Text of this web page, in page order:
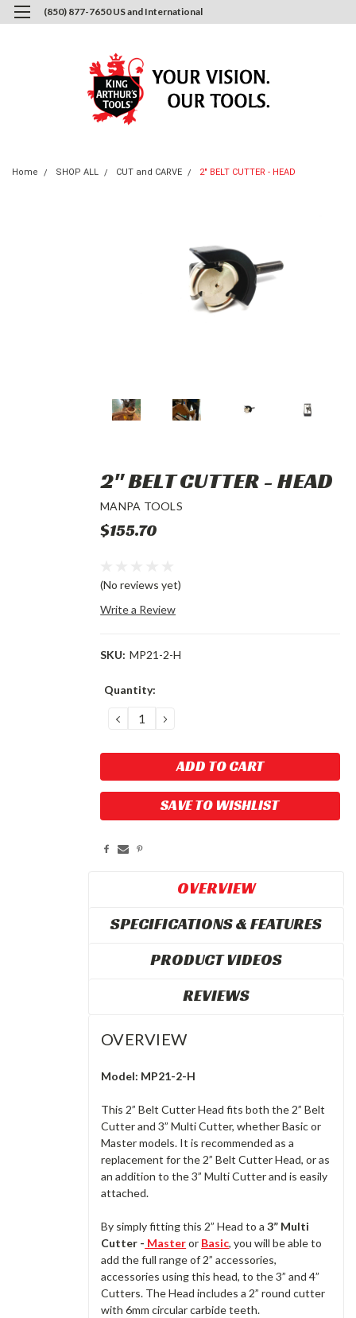
(850) 877-7650 US and International
Home SHOP ALL CUT and CARVE 2" BELT CUTTER - HEAD
2" BELT CUTTER - HEAD
MANPA TOOLS
$155.70
(No reviews yet)
Write a Review
SKU: MP21-2-H
Current
Quantity:
DECREASE
QUANTITY:
INCREASE
QUANTITY:
SAVE TO WISHLIST
OVERVIEW
SPECIFICATIONS & FEATURES
PRODUCT VIDEOS
REVIEWS
OVERVIEW
Model: MP21-2-H
This 2” Belt Cutter Head fits both the 2” Belt
Cutter and 3” Multi Cutter, whether Basic or
Master models. It is recommended as a
replacement for the 2” Belt Cutter Head, or as
an addition to the 3” Multi Cutter and is easily
attached.
By simply fitting this 2” Head to a3” Multi
Cutter - Masteror Basic, you will be able to
add the full range of 2” accessories,
accessories using this head, to the 3” and 4”
Cutters. The Head includes a 2” round cutter
with 6mm circular carbide teeth.